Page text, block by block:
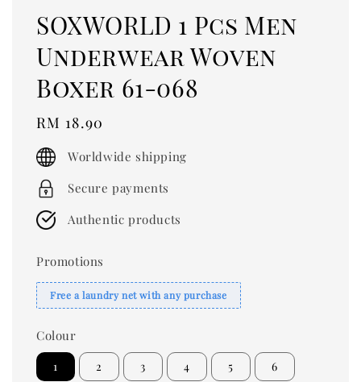
SOXWORLD 1 Pcs Men
Underwear Woven
Boxer 61-068
Regular
price
RM 18.90
Worldwide shipping
Secure payments
Authentic products
Promotions
Free a laundry net with any purchase
Colour
1 2 3 4 5 6